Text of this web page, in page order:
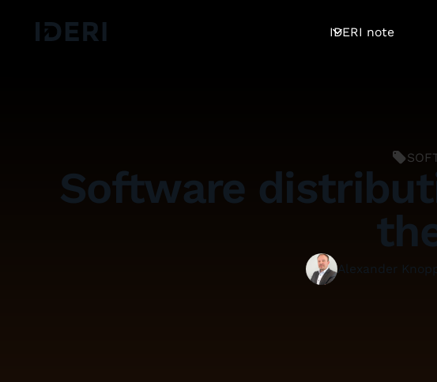
IDERI note
Software
Alexander